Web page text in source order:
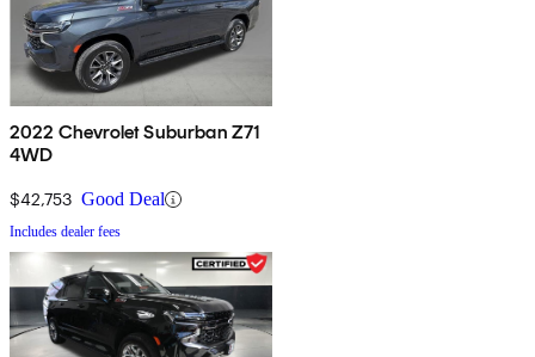
2022 Chevrolet Suburban Z71
4WD
$42,753 Good Deal
Includes dealer fees